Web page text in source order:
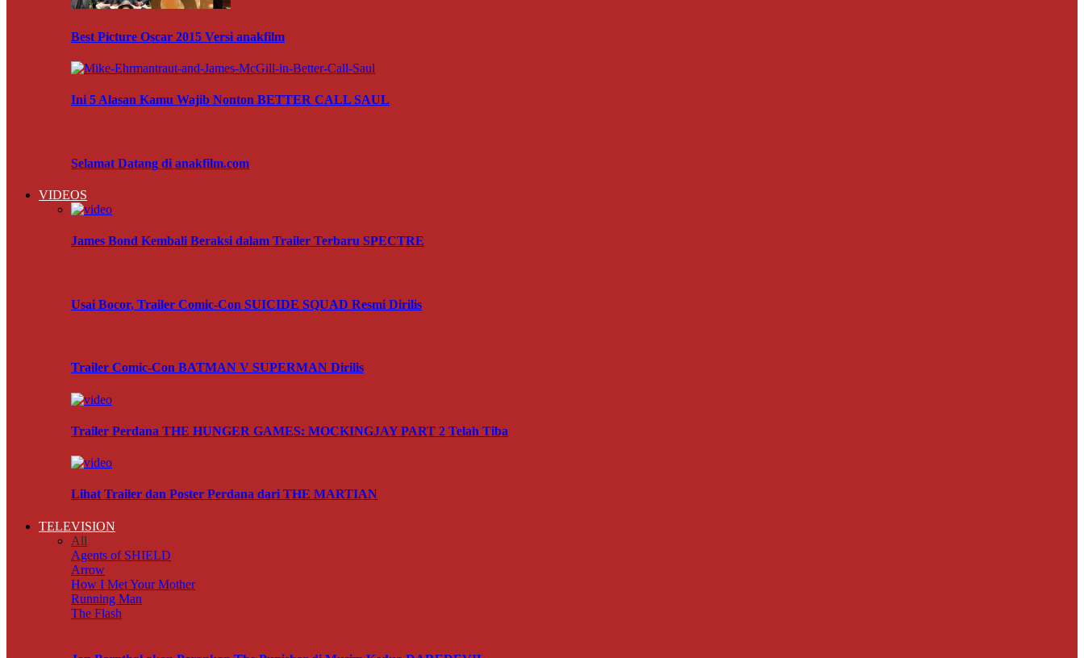
Best Picture Oscar 2015 Versi anakfilm
Ini 5 Alasan Kamu Wajib Nonton BETTER CALL SAUL
Selamat Datang di anakfilm.com
VIDEOS
James Bond Kembali Beraksi dalam Trailer Terbaru SPECTRE
Usai Bocor, Trailer Comic-Con SUICIDE SQUAD Resmi Dirilis
Trailer Comic-Con BATMAN V SUPERMAN Dirilis
Trailer Perdana THE HUNGER GAMES: MOCKINGJAY PART 2 Telah Tiba
Lihat Trailer dan Poster Perdana dari THE MARTIAN
TELEVISION
All
Agents of SHIELD
Arrow
How I Met Your Mother
Running Man
The Flash